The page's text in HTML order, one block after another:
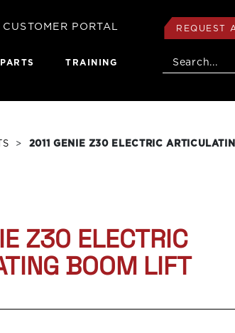
CUSTOMER PORTAL
Portal login
REQUEST
TRAINING Search...
>
2011 GENIE Z30 ELECTRIC
Z30 ELECTRIC
BOOM LIFT